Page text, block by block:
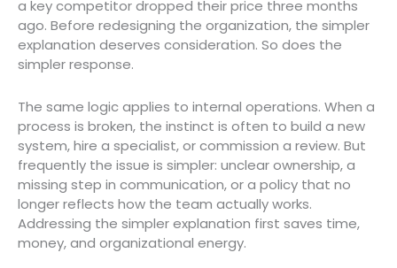
a key competitor dropped their price three months
ago. Before redesigning the organization, the simpler
explanation deserves consideration. So does the
simpler response.
The same logic applies to internal operations. When a
process is broken, the instinct is often to build a new
system, hire a specialist, or commission a review. But
frequently the issue is simpler: unclear ownership, a
missing step in communication, or a policy that no
longer reflects how the team actually works.
Addressing the simpler explanation first saves time,
money, and organizational energy.